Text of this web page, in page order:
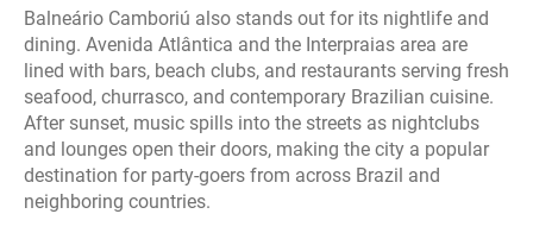
Balneário Camboriú also stands out for its nightlife and
dining. Avenida Atlântica and the Interpraias area are
lined with bars, beach clubs, and restaurants serving fresh
seafood, churrasco, and contemporary Brazilian cuisine.
After sunset, music spills into the streets as nightclubs
and lounges open their doors, making the city a popular
destination for party‑goers from across Brazil and
neighboring countries.